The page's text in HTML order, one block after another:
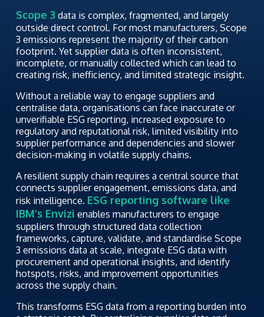
Scope 3data is complex, fragmented, and largely
outside direct control. For most manufacturers, Scope
3 emissions represent the majority of their carbon
footprint. Yet supplier data is often inconsistent,
incomplete, or manually collected which can lead to
creating risk, inefficiency, and limited strategic insight.
Without a reliable way to engage suppliers and
centralise data, organisations can face inaccurate or
unverifiable ESG reporting, increased exposure to
regulatory and reputational risk, limited visibility into
supplier performance and dependencies and slower
decision-making in volatile supply chains.
A resilient supply chain requires a central source that
connects supplier engagement, emissions data, and
risk intelligence. ESG reporting software like
IBM’s Envizi enables manufacturers to engage
suppliers through structured data collection
frameworks, capture, validate, and standardise Scope
3 emissions data at scale, integrate ESG data with
procurement and operational insights, and identify
hotspots, risks, and improvement opportunities
across the supply chain.
This transforms ESG data from a reporting burden into